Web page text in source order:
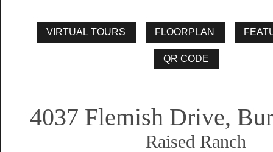
4037 Flemish Drive,
Raised Ranch